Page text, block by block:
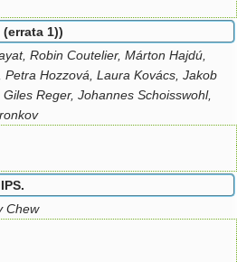
(errata 1))
Robin Coutelier, Márton Hajdú,
Hozzová, Laura Kovács, Jakob
Reger, Johannes Schoisswohl,
Chew